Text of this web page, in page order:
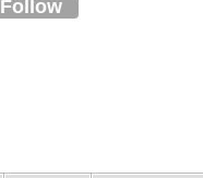
Follow